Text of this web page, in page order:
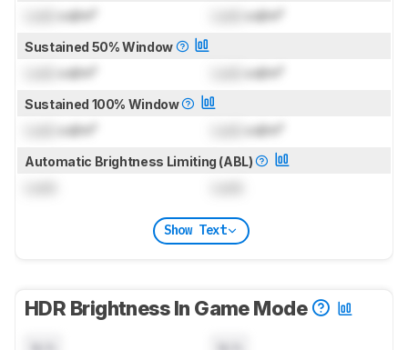
cd/m² cd/m²
Sustained 50% Window
cd/m² cd/m²
Sustained 100% Window
cd/m² cd/m²
Automatic Brightness Limiting (ABL)
Show Text
HDR Brightness In Game Mode